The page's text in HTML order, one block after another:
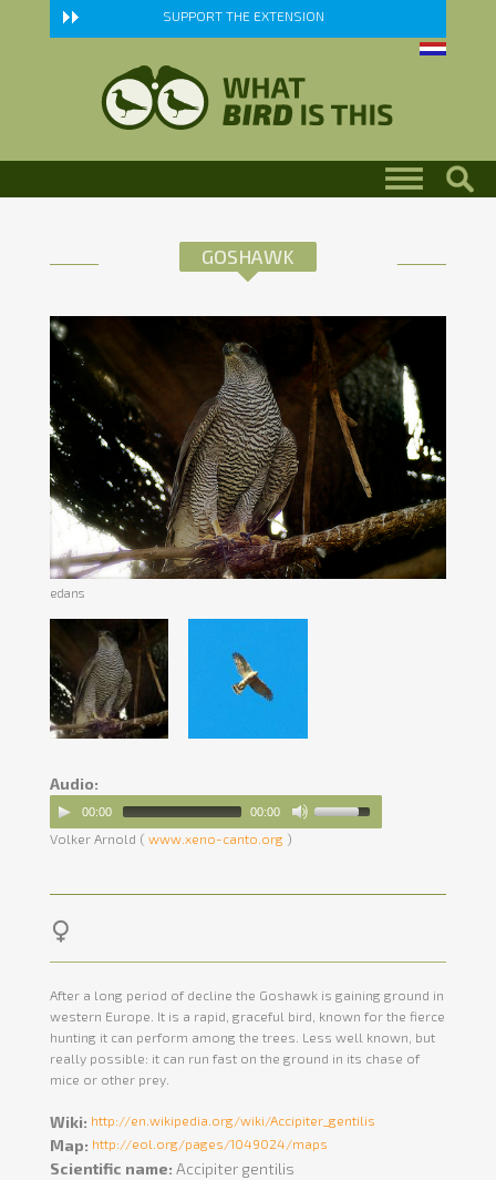
Skip to main content SUPPORT THE EXTENSION
GOSHAWK
edans
Audio:
00:00 00:00
Volker Arnold ( www.xeno-canto.org)
After a long period of decline the Goshawk is gaining ground in
western Europe. It is a rapid, graceful bird, known for the fierce
hunting it can perform among the trees. Less well known, but
really possible: it can run fast on the ground in its chase of
mice or other prey.
Wiki: http://en.wikipedia.org/wiki/Accipiter_gentilis
Map: http://eol.org/pages/1049024/maps
Scientific name: Accipiter gentilis